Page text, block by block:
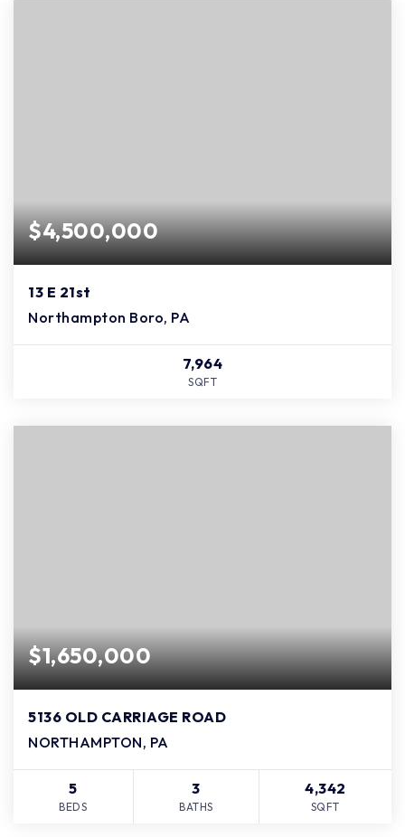
$4,500,000
13 E 21st
Northampton Boro, PA
7,964
SQFT
$1,650,000
5136 OLD CARRIAGE ROAD
NORTHAMPTON, PA
5
BEDS
3
BATHS
4,342
SQFT